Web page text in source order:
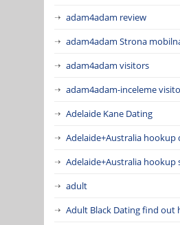
adam4adam review
adam4adam Strona
adam4adam visitors
adam4adam-inceleme
Adelaide Kane Dating
Adelaide+Australia hookup
Adelaide+Australia hookup
adult
Adult Black Dating find out